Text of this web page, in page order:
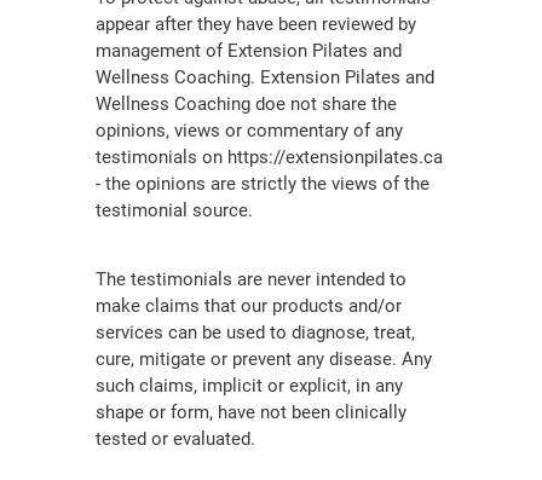
appear after they have been reviewed by
management of Extension Pilates and
Wellness Coaching. Extension Pilates and
Wellness Coaching doe not share the
opinions, views or commentary of any
testimonials on https://extensionpilates.ca
- the opinions are strictly the views of the
testimonial source.
The testimonials are never intended to
make claims that our products and/or
services can be used to diagnose, treat,
cure, mitigate or prevent any disease. Any
such claims, implicit or explicit, in any
shape or form, have not been clinically
tested or evaluated.